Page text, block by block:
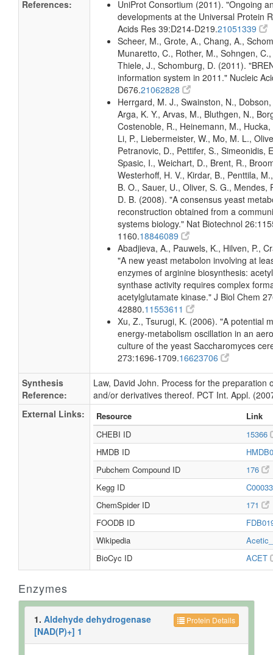
References:
UniProt Consortium (2011). "Ongoing
developments at the Universal Protein
Acids Res 39:D214-D219.21051339
Scheer, M., Grote, A., Chang, A.,
Munaretto, C., Rother, M., Sohngen,
Thiele, J., Schomburg, D. (2011).
information system in 2011." Nucleic
D676.21062828
Herrgard, M. J., Swainston, N., Dobson,
Arga, K. Y., Arvas, M., Bluthgen, N.,
Costenoble, R., Heinemann, M.,
Li, P., Liebermeister, W., Mo, M. L.,
Petranovic, D., Pettifer, S., Simeonidis,
Spasic, I., Weichart, D., Brent, R.,
Westerhoff, H. V., Kirdar, B., Penttila,
B. O., Sauer, U., Oliver, S. G., Mendes,
D. B. (2008). "A consensus yeast
reconstruction obtained from a
systems biology." Nat Biotechnol
1160.18846089
Abadjieva, A., Pauwels, K., Hilven, P.,
"A new yeast metabolon involving at
enzymes of arginine biosynthesis:
synthase activity requires complex
acetylglutamate kinase." J Biol Chem
42880.11553611
Xu, Z., Tsurugi, K. (2006). "A potential
energy-metabolism oscillation in an
culture of the yeast Saccharomyces
273:1696-1709.16623706
Synthesis
Reference:
Law, David John. Process for the preparation
and/or derivatives thereof. PCT Int. Appl.
External Links:
Resource
Link
CHEBI ID
15366
HMDB ID
Pubchem Compound ID
176
Kegg ID
ChemSpider ID
171
FOODB ID
Wikipedia
BioCyc ID
ACET
Enzymes
Protein Details
1. Aldehyde dehydrogenase
[NAD(P)+] 1